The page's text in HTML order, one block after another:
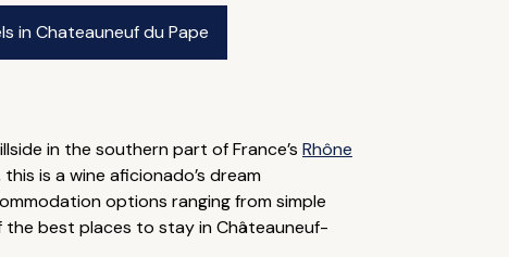
in Chateauneuf du Pape
in the southern part of France’s Rhône
is a wine aficionado’s dream
options ranging from simple
the best places to stay in Châteauneuf-